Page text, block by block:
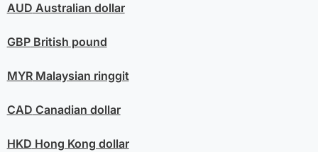
AUD Australian dollar
GBPBritish pound
MYRMalaysian ringgit
CAD Canadian dollar
HKD Hong Kong dollar